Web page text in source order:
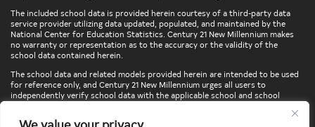
The included school data is provided herein courtesy of a third-party data
service provider utilizing data updated, populated, and maintained by the
National Center for Education Statistics. Century 21 New Millennium makes
no warranty or representation as to the accuracy or the validity of the
school data contained herein.
The school data and related models provided herein are intended to be used
for reference only, and Century 21 New Millennium urges all users to
independently verify school data with the applicable school and school
locations, confirm attendance at a particular school, or otherwise confirm